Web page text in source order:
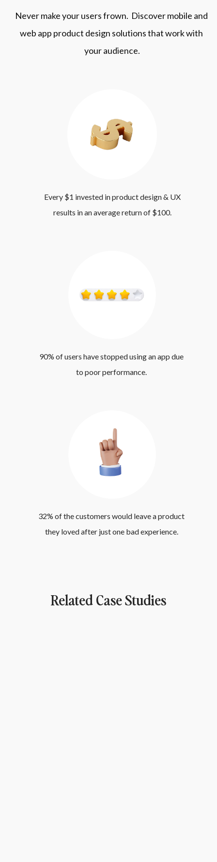
Never make your users frown.  Discover mobile and
web app product design solutions that work with
your audience.
results in an average return of $100.
90% of users have stopped using an app due
to poor performance.
32% of the customers would leave a product
they loved after just one bad experience.
Related Case Studies